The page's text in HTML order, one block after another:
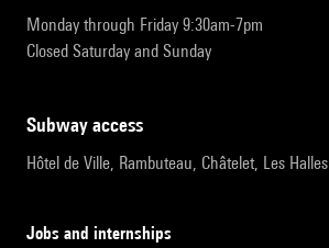
Monday through Friday 9:30am-7pm
Closed Saturday and Sunday
subway access
Hôtel de Ville, Rambuteau, Châtelet, Les Halles
Jobs and internships